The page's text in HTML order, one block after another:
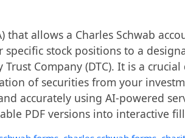
that allows a Charles Schwab
stock positions to a
Company (DTC). It is a
of securities from your
accurately using AI-powered
PDF versions into interactive